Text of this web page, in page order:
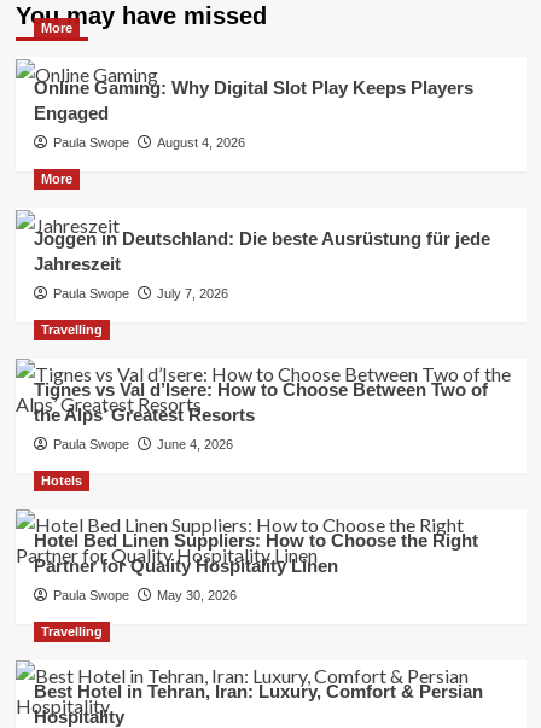
You may have missed
More
Online Gaming: Why Digital Slot Play Keeps Players
Engaged
Paula Swope August 4, 2026
More
Joggen in Deutschland: Die beste Ausrüstung für jede
Jahreszeit
Paula Swope July 7, 2026
Travelling
Tignes vs Val d’Isere: How to Choose Between Two of
the Alps’ Greatest Resorts
Paula Swope June 4, 2026
Hotels
Hotel Bed Linen Suppliers: How to Choose the Right
Partner for Quality Hospitality Linen
Paula Swope May 30, 2026
Travelling
Best Hotel in Tehran, Iran: Luxury, Comfort & Persian
Hospitality